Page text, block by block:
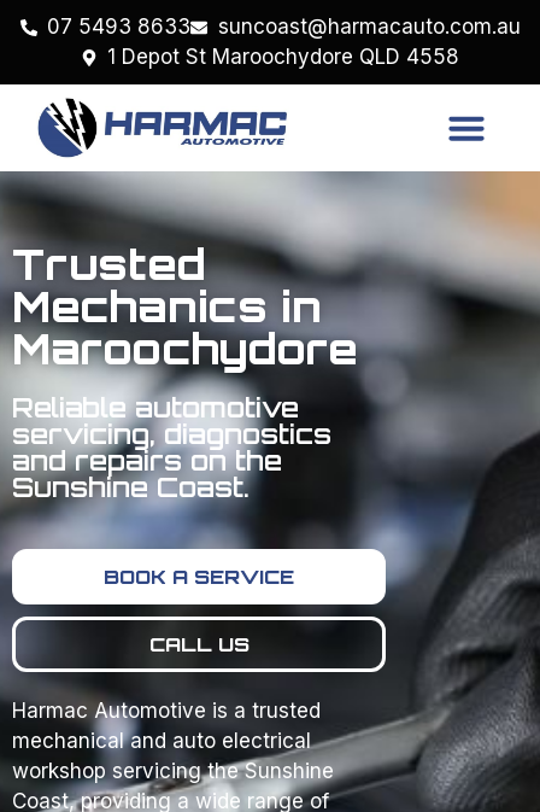
07 5493 8633
suncoast@harmacauto.com.au
1 Depot St Maroochydore QLD 4558
Trusted
Mechanics in
Maroochydore
Reliable automotive
servicing, diagnostics
and repairs on the
Sunshine Coast.
BOOK A SERVICE
CALL US
Harmac Automotive is a trusted
mechanical and auto electrical
workshop servicing the Sunshine
Coast, providing a wide range of